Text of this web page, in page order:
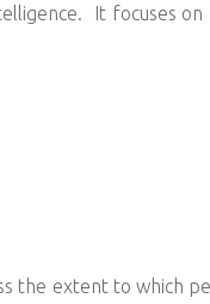
It focuses
the extent to which